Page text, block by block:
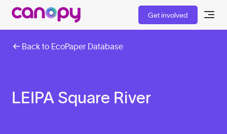
Get involved
Back to EcoPaper Database
LEIPA Square River